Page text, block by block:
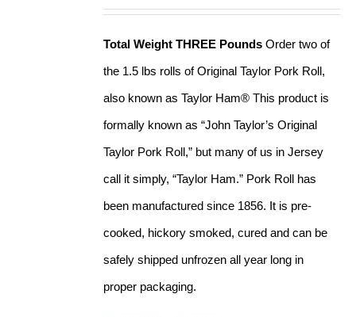
out of 5
Total Weight THREE Pounds Order two of
the 1.5 lbs rolls of Original Taylor Pork Roll,
also known as Taylor Ham® This product is
formally known as “John Taylor’s Original
Taylor Pork Roll,” but many of us in Jersey
call it simply, “Taylor Ham.” Pork Roll has
been manufactured since 1856. It is pre-
cooked, hickory smoked, cured and can be
safely shipped unfrozen all year long in
proper packaging.